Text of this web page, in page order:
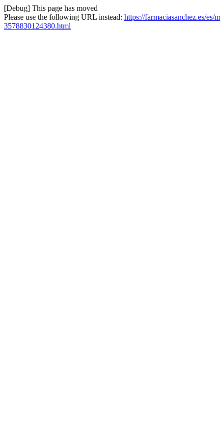
[Debug] This page has moved
Please use the following URL instead: https://farmaciasanchez.es/
3578830124380.html